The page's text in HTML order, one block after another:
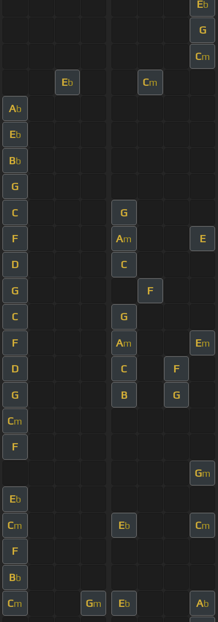
Eb
G
Cm
Eb Cm
Ab
Eb
Bb
G
C G
F Am E
D C
G F
C G
F Am Em
D C F
G B G
Cm
F
Gm
Eb
Cm Eb Cm
F
Bb
Cm Gm Eb Ab